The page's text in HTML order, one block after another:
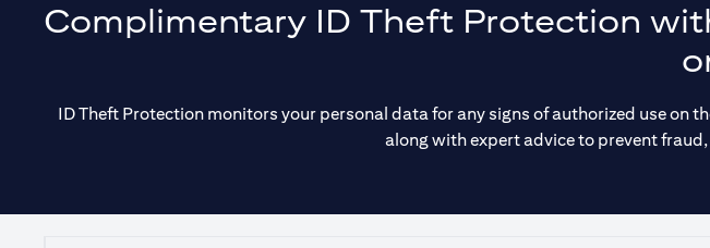
Complimentary ID Theft Protection
ID Theft Protection monitors your personal data for any signs of authorized use
along with expert advice to prevent